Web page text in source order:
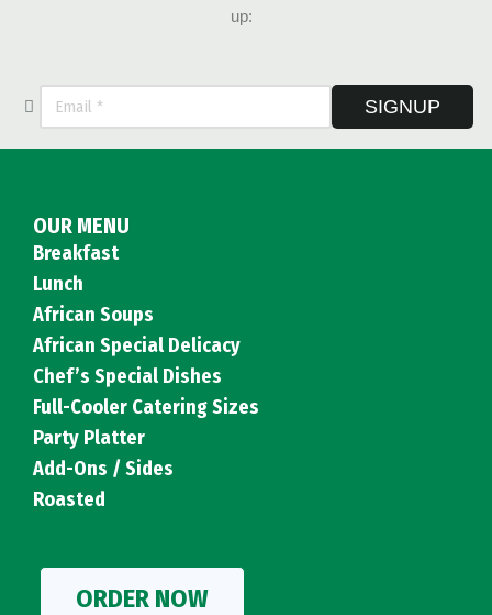
up:
SIGNUP
OUR MENU
Breakfast
Lunch
African Soups
African Special Delicacy
Chef’s Special Dishes
Full-Cooler Catering Sizes
Party Platter
Add-Ons / Sides
Roasted
ORDER NOW